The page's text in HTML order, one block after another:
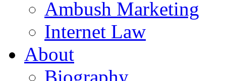
Ambush Marketing
Internet Law
About
Biography